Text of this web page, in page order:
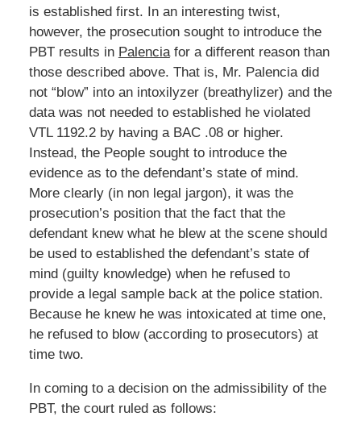
is established first. In an interesting twist,
however, the prosecution sought to introduce the
PBT results in Palenciafor a different reason than
those described above. That is, Mr. Palencia did
not “blow” into an intoxilyzer (breathylizer) and the
data was not needed to established he violated
VTL 1192.2 by having a BAC .08 or higher.
Instead, the People sought to introduce the
evidence as to the defendant’s state of mind.
More clearly (in non legal jargon), it was the
prosecution’s position that the fact that the
defendant knew what he blew at the scene should
be used to established the defendant’s state of
mind (guilty knowledge) when he refused to
provide a legal sample back at the police station.
Because he knew he was intoxicated at time one,
he refused to blow (according to prosecutors) at
time two.
In coming to a decision on the admissibility of the
PBT, the court ruled as follows: